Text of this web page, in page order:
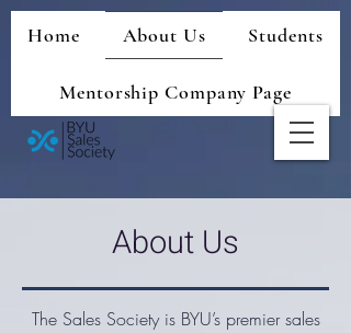
Home About Us Students
Mentorship Company Page
About Us
The Sales Society is BYU’s premier sales